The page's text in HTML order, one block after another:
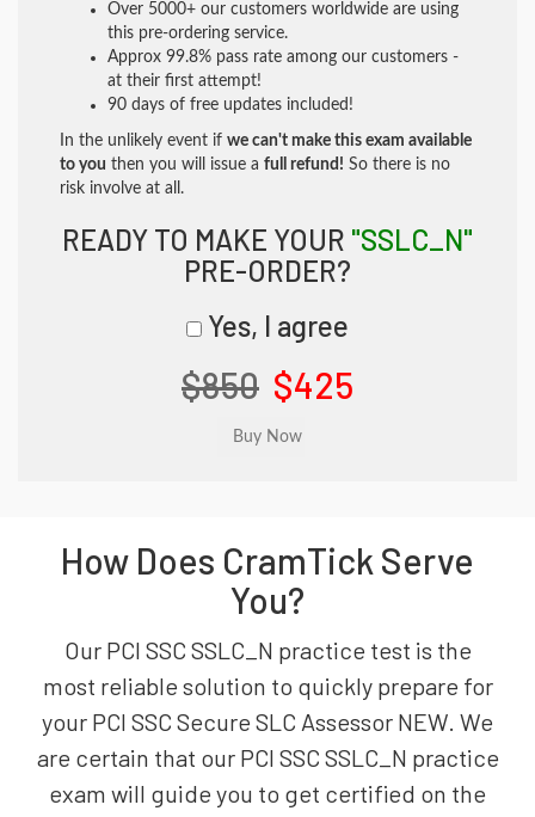
Over 5000+ our customers worldwide are using
this pre-ordering service.
Approx 99.8% pass rate among our customers -
at their first attempt!
90 days of free updates included!
In the unlikely event if we can't make this exam available
to you then you will issue a full refund! So there is no
risk involve at all.
READY TO MAKE YOUR "SSLC_N"
PRE-ORDER?
Yes, I agree
$850 $425
How Does CramTick Serve
You?
Our PCI SSC SSLC_N practice test is the
most reliable solution to quickly prepare for
your PCI SSC Secure SLC Assessor NEW. We
are certain that our PCI SSC SSLC_N practice
exam will guide you to get certified on the